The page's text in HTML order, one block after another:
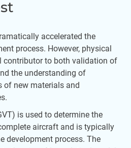
accelerated the
process. However, physical
contributor to both validation of
the understanding of
of new materials and
is used to determine the
aircraft and is typically
development process. The